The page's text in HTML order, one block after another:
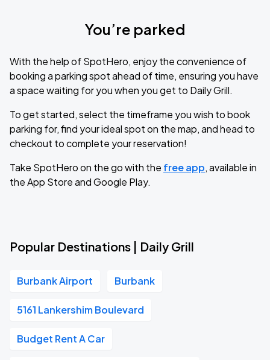
You’re parked
With the help of SpotHero, enjoy the convenience of
booking a parking spot ahead of time, ensuring you have
a space waiting for you when you get to Daily Grill.
To get started, select the timeframe you wish to book
parking for, find your ideal spot on the map, and head to
checkout to complete your reservation!
Take SpotHero on the go with the free app, available in
the App Store and Google Play.
Popular Destinations | Daily Grill
Burbank Airport Burbank
5161 Lankershim Boulevard
Budget Rent A Car